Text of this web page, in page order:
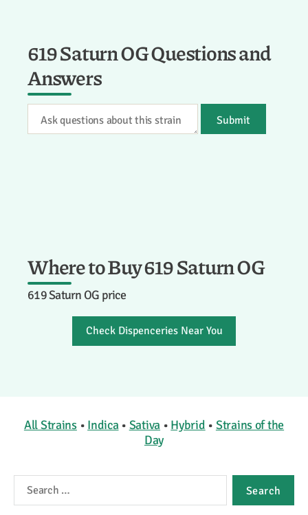
619 Saturn OG Questions and
Answers
Submit
Where to Buy 619 Saturn OG
619 Saturn OG price
Check Dispenceries Near You
All Strains• Indica• Sativa • Hybrid • Strains of the
Day